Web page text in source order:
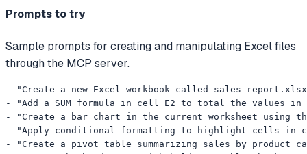
Prompts to try
Sample prompts for creating and manipulating Excel files
through the MCP server.
- "Create a new Excel workbook called
- "Add a SUM formula in cell E2 to total the values in
- "Create a bar chart in the current worksheet using
- "Apply conditional formatting to highlight cells in
- "Create a pivot table summarizing sales by product